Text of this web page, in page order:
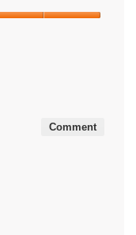
Comment